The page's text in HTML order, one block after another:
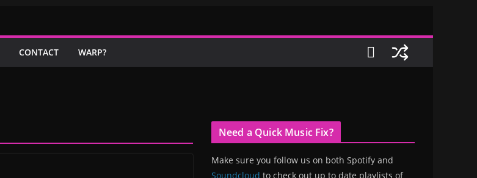
CONTACT WARP?
Need a Quick Music Fix?
Make sure you follow us on both Spotify and
Soundcloud to check out up to date playlists of